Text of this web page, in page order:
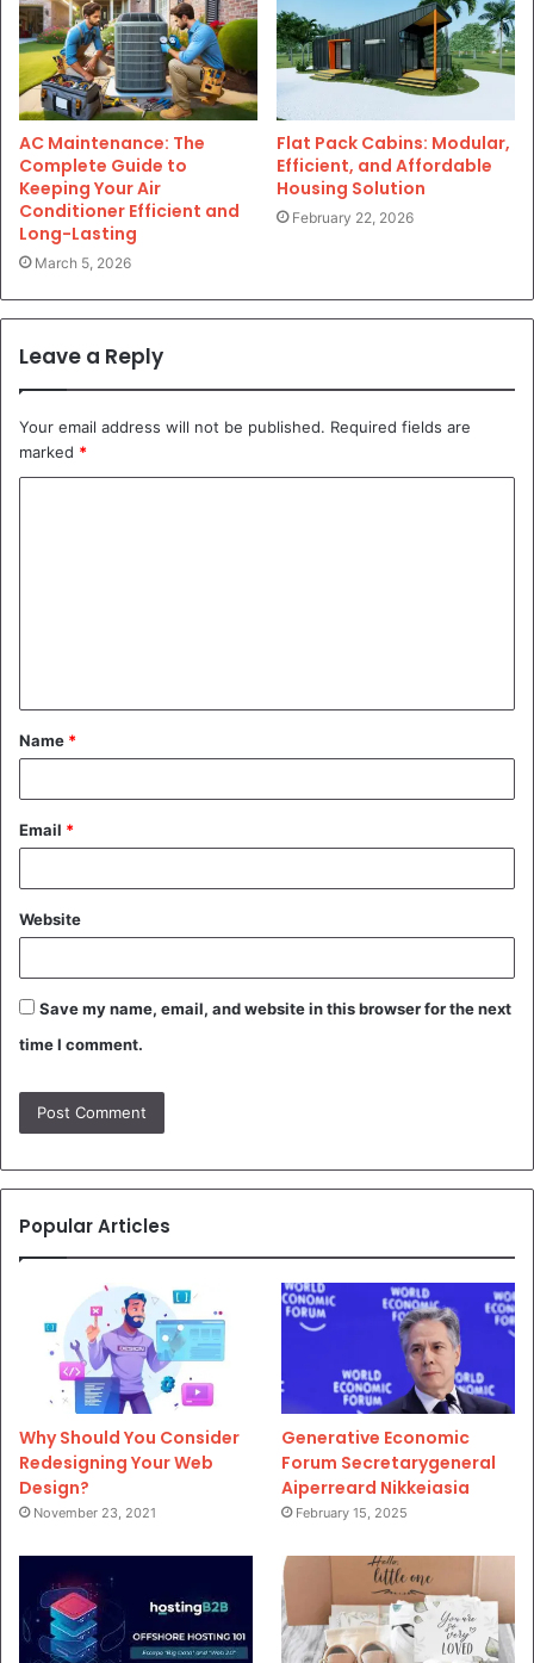
AC Maintenance: The
Complete Guide to
Keeping Your Air
Conditioner Efficient and
Long-Lasting
March 5, 2026
Flat Pack Cabins: Modular,
Efficient, and Affordable
Housing Solution
February 22, 2026
Leave a Reply
Your email address will not be published. Required fields are
marked *
t
*
Name *
Email *
Website
Save my name, email, and website in this browser for the next
time I comment.
Popular Articles
Why Should You Consider
Redesigning Your Web
Design?
November 23, 2021
Generative Economic
Forum Secretarygeneral
Aiperreard Nikkeiasia
February 15, 2025